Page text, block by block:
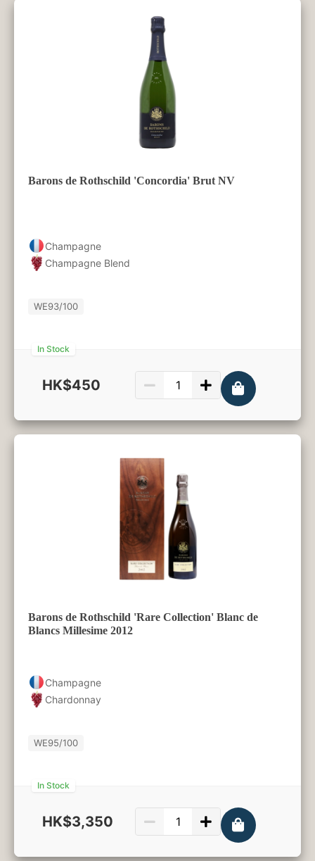
Barons de Rothschild 'Concordia' Brut NV
Champagne
Champagne Blend
WE93/100
750ml
In Stock
HK$450
Barons de Rothschild 'Rare Collection' Blanc de
Blancs Millesime 2012
Champagne
Chardonnay
WE95/100
750ml
In Stock
HK$3,350